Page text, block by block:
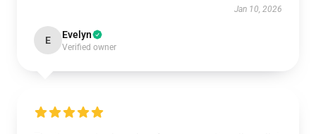
Jan 10, 2026
E Evelyn
Verified owner